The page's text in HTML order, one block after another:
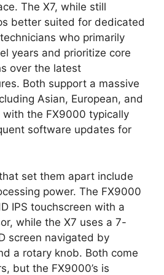
The X7, while still
better suited for dedicated
who primarily
years and prioritize core
over the latest
Both support a massive
Asian, European, and
with the FX9000 typically
software updates for
set them apart include
power. The FX9000
IPS touchscreen with a
while the X7 uses a 7-
screen navigated by
a rotary knob. Both come
but the FX9000’s is